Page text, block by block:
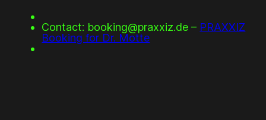
Contact: booking@praxxiz.de – PRAXXIZ
Booking for Dr. Motte